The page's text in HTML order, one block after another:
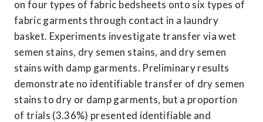
on four types of fabric bedsheets onto six types of
fabric garments through contact in a laundry
basket. Experiments investigate transfer via wet
semen stains, dry semen stains, and dry semen
stains with damp garments. Preliminary results
demonstrate no identifiable transfer of dry semen
stains to dry or damp garments, but a proportion
of trials (3.36%) presented identifiable and